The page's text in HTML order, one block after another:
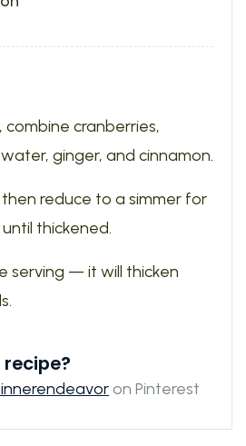
combine cranberries,
ginger, and cinnamon.
reduce to a simmer for
thickened.
serving — it will thicken
on Pinterest